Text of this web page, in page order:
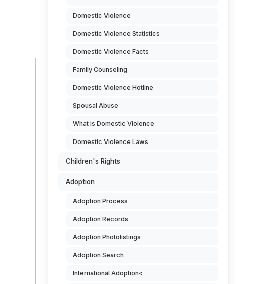
Domestic Violence
Domestic Violence Statistics
Domestic Violence Facts
Family Counseling
Domestic Violence Hotline
Spousal Abuse
What is Domestic Violence
Domestic Violence Laws
Children's Rights
Adoption
Adoption Process
Adoption Records
Adoption Photolistings
Adoption Search
International Adoption<